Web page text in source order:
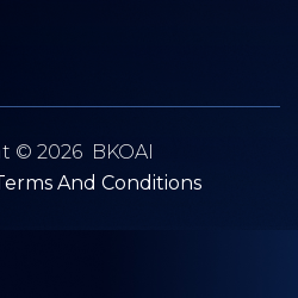
© 2026 BKOAI
And Conditions